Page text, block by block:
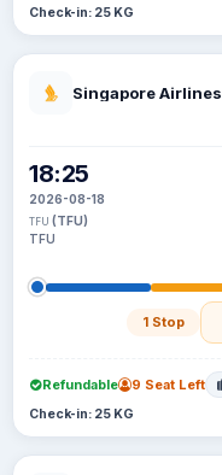
Check-in: 25 KG
Singapore Airlines
18:25
2026-08-18
TFU (TFU)
TFU
1 Stop
Refundable 9 Seat Left
Check-in: 25 KG